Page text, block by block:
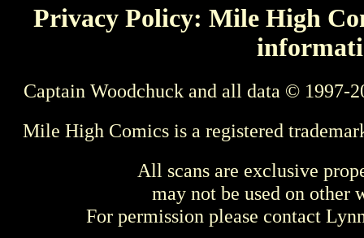
Privacy Policy: Mile High
Captain Woodchuck and all data © 1997-
Mile High Comics is a registered
All scans are exclusive
may not be used on other
For permission please contact